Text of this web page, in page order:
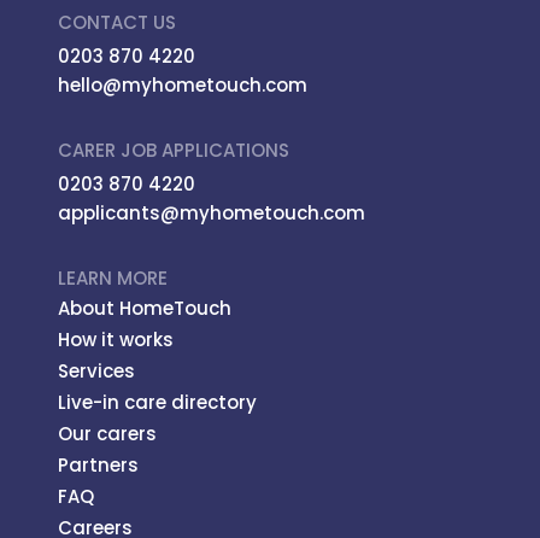
CONTACT US
0203 870 4220
hello@myhometouch.com
CARER JOB APPLICATIONS
0203 870 4220
applicants@myhometouch.com
LEARN MORE
About HomeTouch
How it works
Services
Live-in care directory
Our carers
Partners
FAQ
Careers